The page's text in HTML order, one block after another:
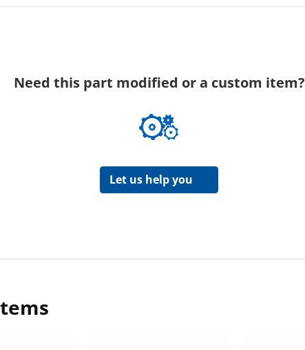
Need this part modified or a custom item?
Let us help you